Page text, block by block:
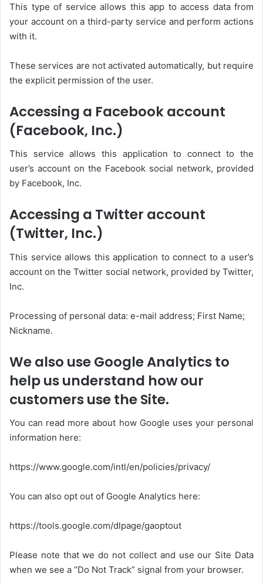
This type of service allows this app to access data from
your account on a third-party service and perform actions
with it.
These services are not activated automatically, but require
the explicit permission of the user.
Accessing a Facebook account
(Facebook, Inc.)
This service allows this application to connect to the
user’s account on the Facebook social network, provided
by Facebook, Inc.
Accessing a Twitter account
(Twitter, Inc.)
This service allows this application to connect to a user’s
account on the Twitter social network, provided by Twitter,
Inc.
Processing of personal data: e-mail address; First Name;
Nickname.
We also use Google Analytics to
help us understand how our
customers use the Site.
You can read more about how Google uses your personal
information here:
https://www.google.com/intl/en/policies/privacy/
You can also opt out of Google Analytics here:
https://tools.google.com/dlpage/gaoptout
Please note that we do not collect and use our Site Data
when we see a “Do Not Track” signal from your browser.